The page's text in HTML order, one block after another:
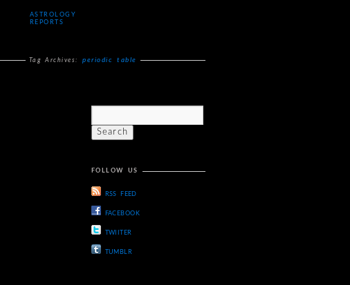
ASTROLOGY
REPORTS
Tag Archives:periodic table
FOLLOW US
RSS FEED
FACEBOOK
TWIITER
TUMBLR